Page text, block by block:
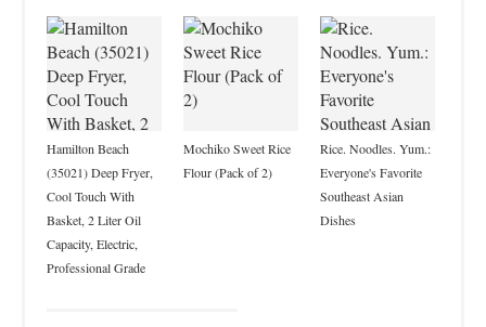
Hamilton Beach
(35021) Deep Fryer,
Cool Touch With
Basket, 2 Liter Oil
Capacity, Electric,
Professional Grade
Mochiko Sweet Rice
Flour (Pack of 2)
Rice. Noodles. Yum.:
Everyone's Favorite
Southeast Asian
Dishes